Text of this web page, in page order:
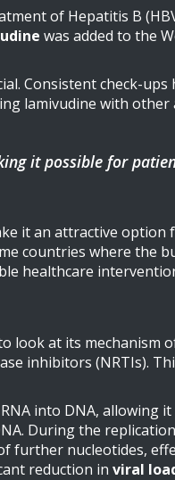
of Hepatitis B
was added to the
Consistent check-
lamivudine with
it possible for
it an attractive
countries where the
healthcare
look at its mechanism
inhibitors (NRTIs).
into DNA, allowing
During the
further nucleotides,
reduction in viral